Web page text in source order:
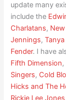
update many
include the
Charlatans,
Jennings,
Fender. I have
Fifth Dimension,
Singers, Cold
Hicks and The
Rickie Lee Jones